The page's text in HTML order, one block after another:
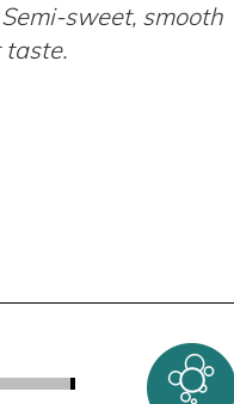
sweet, smooth